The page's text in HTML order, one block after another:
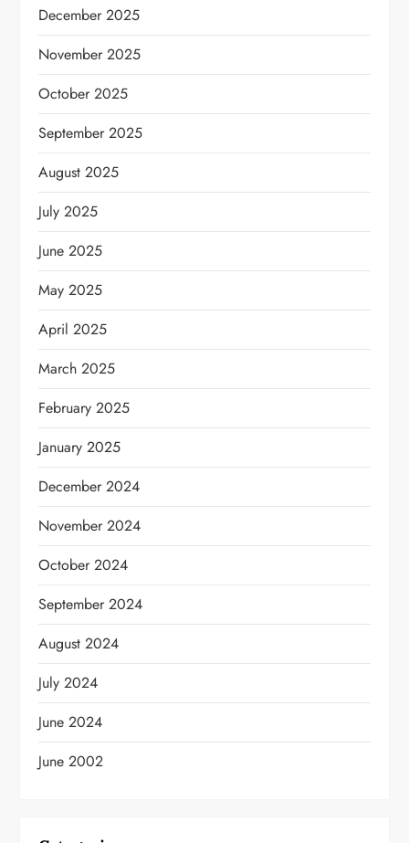
December 2025
November 2025
October 2025
September 2025
August 2025
July 2025
June 2025
May 2025
April 2025
March 2025
February 2025
January 2025
December 2024
November 2024
October 2024
September 2024
August 2024
July 2024
June 2024
June 2002